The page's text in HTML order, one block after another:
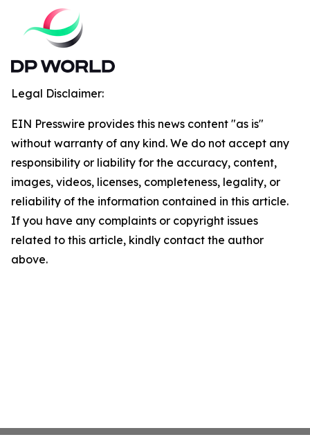
Legal Disclaimer:
EIN Presswire provides this news content "as is"
without warranty of any kind. We do not accept any
responsibility or liability for the accuracy, content,
images, videos, licenses, completeness, legality, or
reliability of the information contained in this article.
If you have any complaints or copyright issues
related to this article, kindly contact the author
above.